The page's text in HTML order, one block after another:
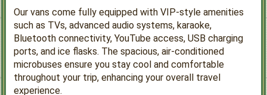
Our vans come fully equipped with VIP-style amenities
such as TVs, advanced audio systems, karaoke,
Bluetooth connectivity, YouTube access, USB charging
ports, and ice flasks. The spacious, air-conditioned
microbuses ensure you stay cool and comfortable
throughout your trip, enhancing your overall travel
experience.